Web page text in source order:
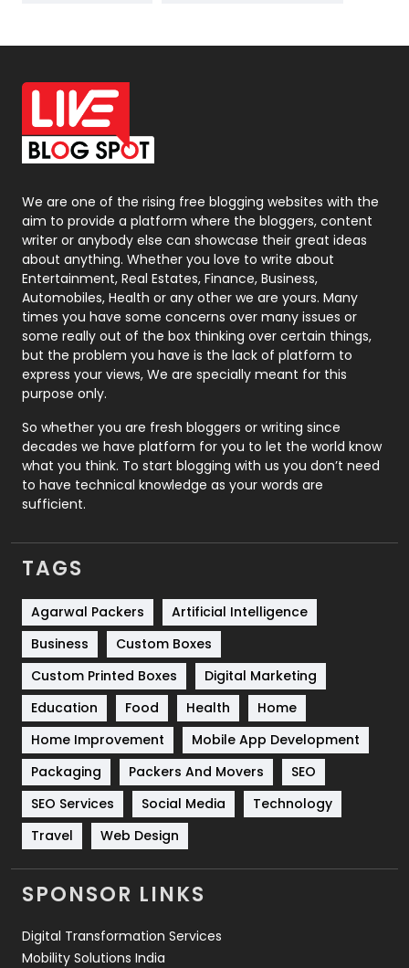
Off Page Seo
6
Office Supplies
On Page Seo
Packaging
Photography
131
Politics
9
Printing
Real Estate
246
Recruitment Agencies
21
Relationship
Roofing
Security
1
SEO
Services
Shopping
Software Development
Solar Energy
Sports
Technical SEO
8
Technology
664
Travel
Videography
2
Web Design
Web Development
We are one of the rising free blogging websites with the
aim to provide a platform where the bloggers, content
writer or anybody else can showcase their great ideas
about anything. Whether you love to write about
Entertainment, Real Estates, Finance, Business,
Automobiles, Health or any other we are yours. Many
times you have some concerns over many issues or
some really out of the box thinking over certain things,
but the problem you have is the lack of platform to
express your views, We are specially meant for this
purpose only.
So whether you are fresh bloggers or writing since
decades we have platform for you to let the world know
what you think. To start blogging with us you don’t need
to have technical knowledge as your words are
sufficient.
TAGS
Agarwal Packers
Artificial Intelligence
Business
Custom Boxes
Custom Printed Boxes
Digital Marketing
Education
Food Health
Home
Home Improvement
Mobile App Development
Packaging
Packers And Movers
SEO
SEO Services
Social Media
Technology
Travel
Web Design
SPONSOR LINKS
Digital Transformation Services
Mobility Solutions India